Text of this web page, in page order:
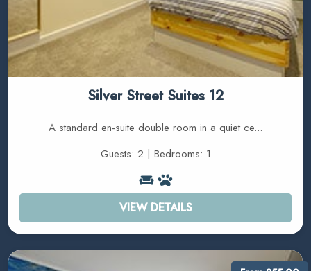
Silver Street Suites 12
A standard en-suite double room in a quiet ce...
Guests: 2 | Bedrooms: 1
VIEW DETAILS